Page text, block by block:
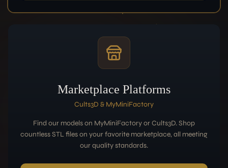
Marketplace Platforms
Cults3D & MyMiniFactory
Find our models on MyMiniFactory or Cults3D. Shop
countless STL files on your favorite marketplace, all meeting
our quality standards.